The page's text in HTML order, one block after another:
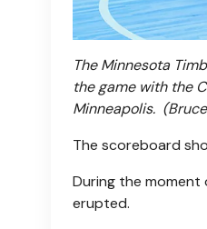
The Minnesota
the game with the
Minneapolis.
The scoreboard
During the moment
erupted.